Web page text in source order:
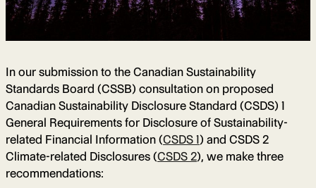
In our submission to the Canadian Sustainability
Standards Board (CSSB) consultation on proposed
Canadian Sustainability Disclosure Standard (CSDS) 1
General Requirements for Disclosure of Sustainability-
related Financial Information (CSDS 1) and CSDS 2
Climate-related Disclosures (CSDS 2), we make three
recommendations: